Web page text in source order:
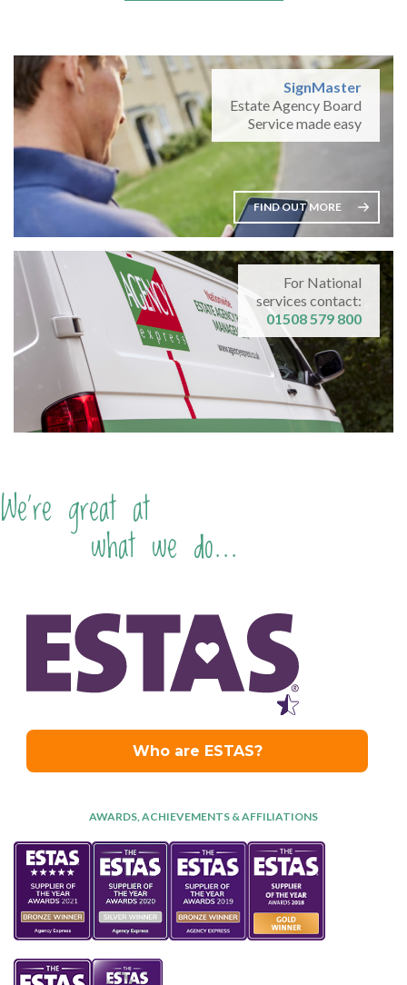
SignMaster
Estate Agency Board
Service made easy
FIND OUT MORE
For National
services contact:
01508 579 800
We're great at
what we do...
AWARDS, ACHIEVEMENTS & AFFILIATIONS